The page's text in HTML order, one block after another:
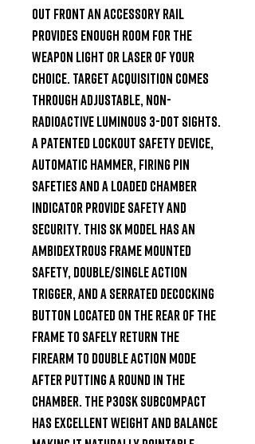
Out front an accessory rail
provides enough room for the
weapon light or laser of your
choice. Target acquisition comes
through adjustable, non-
radioactive luminous 3-Dot sights.
A patented lockout safety device,
automatic hammer, firing pin
safeties and a loaded chamber
indicator provide safety and
security. This SK model has an
ambidextrous frame mounted
safety, double/single action
trigger, and a serrated decocking
button located on the rear of the
frame to safely return the
firearm to double action mode
after putting a round in the
chamber. The P30SK subcompact
has excellent weight and balance